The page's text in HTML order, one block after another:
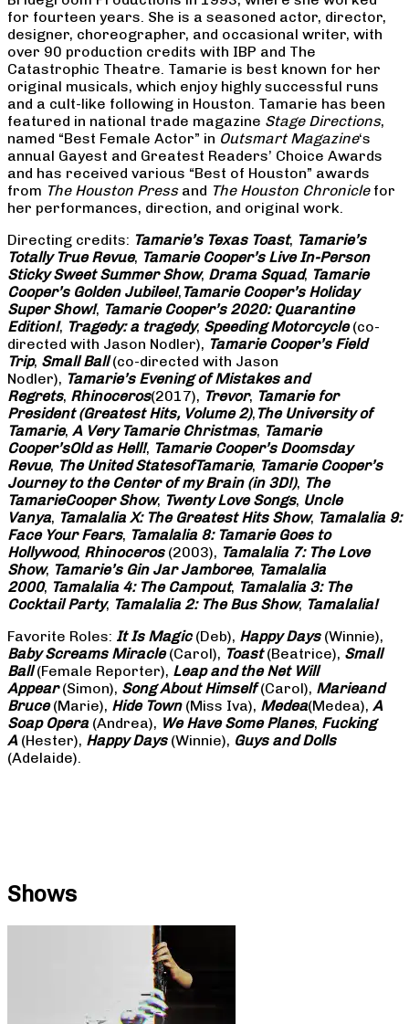
for fourteen years. She is a seasoned actor, director,
designer, choreographer, and occasional writer, with
over 90 production credits with IBP and The
Catastrophic Theatre. Tamarie is best known for her
original musicals, which enjoy highly successful runs
and a cult-like following in Houston. Tamarie has been
featured in national trade magazine Stage Directions,
named “Best Female Actor” in Outsmart Magazine‘s
annual Gayest and Greatest Readers’ Choice Awards
and has received various “Best of Houston” awards
from The Houston Pressand The Houston Chroniclefor
her performances, direction, and original work.
Directing credits: Tamarie’s Texas Toast, Tamarie’s
Totally True Revue, Tamarie Cooper’s Live In-Person
Sticky Sweet Summer Show, Drama Squad, Tamarie
Cooper’s Golden Jubilee!, Tamarie Cooper’s Holiday
Super Show!, Tamarie Cooper’s 2020: Quarantine
Edition!, Tragedy: a tragedy, Speeding Motorcycle(co-
directed with Jason Nodler), Tamarie Cooper’s Field
Trip, Small Ball(co-directed with Jason
Nodler), Tamarie’s Evening of Mistakes and
Regrets, Rhinoceros(2017), Trevor, Tamarie for
President (Greatest Hits, Volume 2), The University of
Tamarie, A Very Tamarie Christmas, Tamarie
Cooper’sOld as Hell!, Tamarie Cooper’s Doomsday
Revue, The United StatesofTamarie, Tamarie Cooper’s
Journey to the Center of my Brain (in 3D!), The
TamarieCooper Show, Twenty Love Songs, Uncle
Vanya, Tamalalia X: The Greatest Hits Show, Tamalalia 9:
Face Your Fears, Tamalalia 8: Tamarie Goes to
Hollywood, Rhinoceros(2003), Tamalalia 7: The Love
Show, Tamarie’s Gin Jar Jamboree, Tamalalia
2000, Tamalalia 4: The Campout, Tamalalia 3: The
Cocktail Party, Tamalalia 2: The Bus Show, Tamalalia!
Favorite Roles: It Is Magic(Deb), Happy Days(Winnie),
Baby Screams Miracle(Carol), Toast(Beatrice), Small
Ball(Female Reporter), Leap and the Net Will
Appear(Simon), Song About Himself(Carol), Marieand
Bruce(Marie), Hide Town(Miss Iva), Medea(Medea), A
Soap Opera (Andrea), We Have Some Planes, Fucking
A(Hester), Happy Days(Winnie), Guys and Dolls
(Adelaide).
Shows